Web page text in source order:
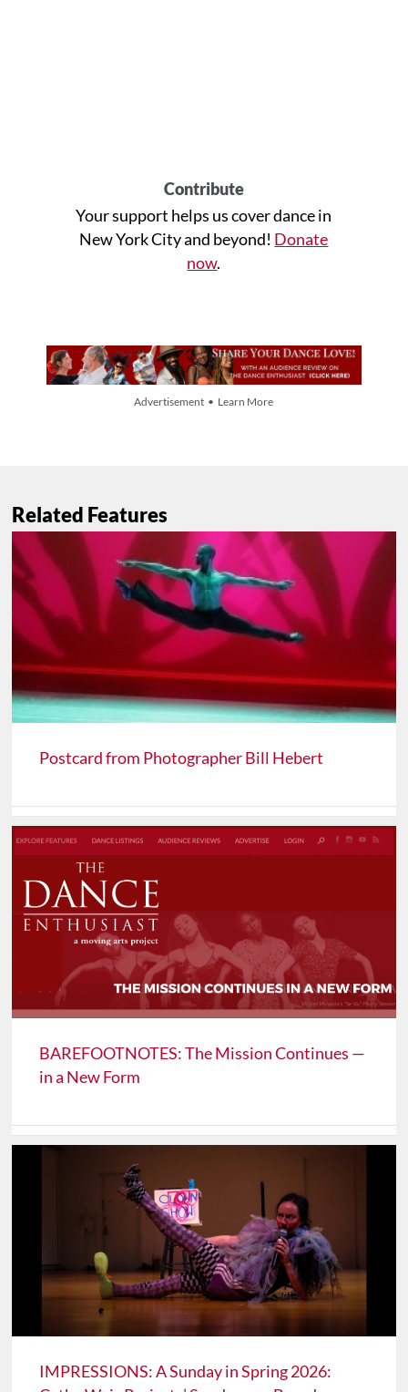
Contribute
Your support helps us cover dance in
New York City and beyond! Donate
now.
Advertisement • Learn More
Related Features
Postcard from Photographer Bill Hebert
BAREFOOTNOTES: The Mission Continues —
in a New Form
IMPRESSIONS: A Sunday in Spring 2026: